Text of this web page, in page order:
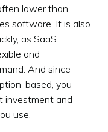
lower than
software. It is also
as SaaS
and
And since
based, you
investment and
use.